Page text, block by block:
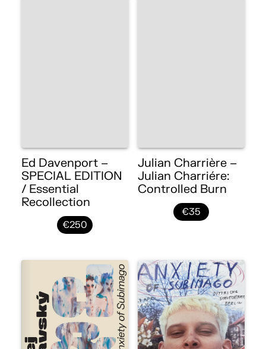
Ed Davenport –
SPECIAL EDITION
/ Essential
Recollection
€250
Julian Charrière –
Julian Charriére:
Controlled Burn
€35